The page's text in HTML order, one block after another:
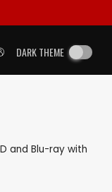
DARK THEME
and Blu-ray with